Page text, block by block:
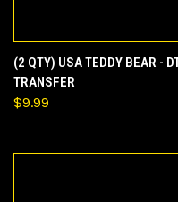
(2 QTY) USA TEDDY BEAR -
TRANSFER
$9.99